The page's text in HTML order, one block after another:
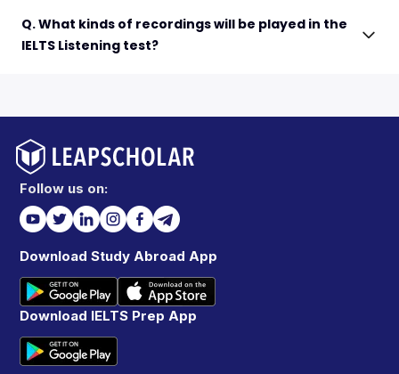
Q. What kinds of recordings will be played in the
IELTS Listening test?
Follow us on:
Download Study Abroad App
Download IELTS Prep App